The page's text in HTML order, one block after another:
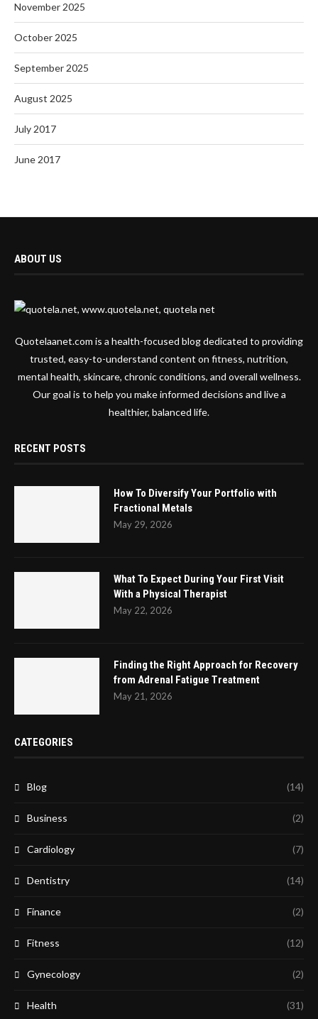
November 2025
October 2025
September 2025
August 2025
July 2017
June 2017
ABOUT US
Quotelaanet.com is a health-focused blog dedicated to providing
trusted, easy-to-understand content on fitness, nutrition,
mental health, skincare, chronic conditions, and overall wellness.
Our goal is to help you make informed decisions and live a
healthier, balanced life.
RECENT POSTS
How To Diversify Your Portfolio with
Fractional Metals
May 29, 2026
What To Expect During Your First Visit
With a Physical Therapist
May 22, 2026
Finding the Right Approach for Recovery
from Adrenal Fatigue Treatment
May 21, 2026
CATEGORIES
Blog (14)
Business (2)
Cardiology (7)
Dentistry (14)
Finance (2)
Fitness (12)
Gynecology (2)
Health (31)